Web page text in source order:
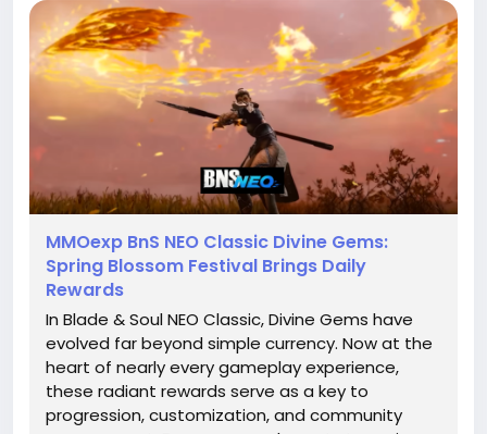
MMOexp BnS NEO Classic Divine Gems:
Spring Blossom Festival Brings Daily
Rewards
In Blade & Soul NEO Classic, Divine Gems have
evolved far beyond simple currency. Now at the
heart of nearly every gameplay experience,
these radiant rewards serve as a key to
progression, customization, and community